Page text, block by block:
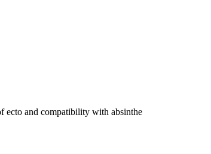
ecto and compatibility with absinthe